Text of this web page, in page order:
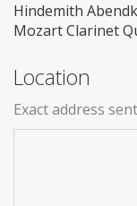
Hindemith
Mozart Clarinet
Location
Exact address